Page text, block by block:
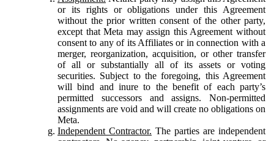
or its rights or obligations under this Agreement
without the prior written consent of the other party,
except that Meta may assign this Agreement without
consent to any of its Affiliates or in connection with a
merger, reorganization, acquisition, or other transfer
of all or substantially all of its assets or voting
securities. Subject to the foregoing, this Agreement
will bind and inure to the benefit of each party’s
permitted successors and assigns. Non-permitted
assignments are void and will create no obligations on
Meta.
Independent Contractor. The parties are independent